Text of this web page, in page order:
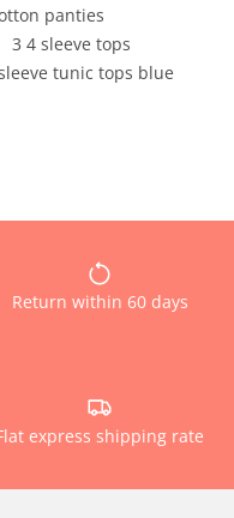
panties
3 4 sleeve tops
tunic tops blue
Return within 60 days
express shipping rate